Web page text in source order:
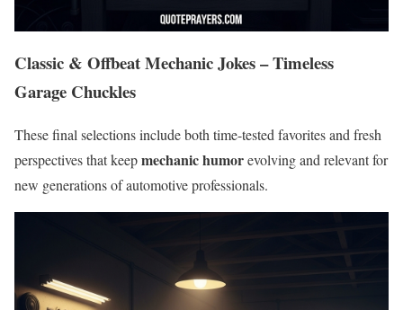
Classic & Offbeat Mechanic Jokes – Timeless
Garage Chuckles
These final selections include both time-tested favorites and fresh
perspectives that keepmechanic humorevolving and relevant for
new generations of automotive professionals.